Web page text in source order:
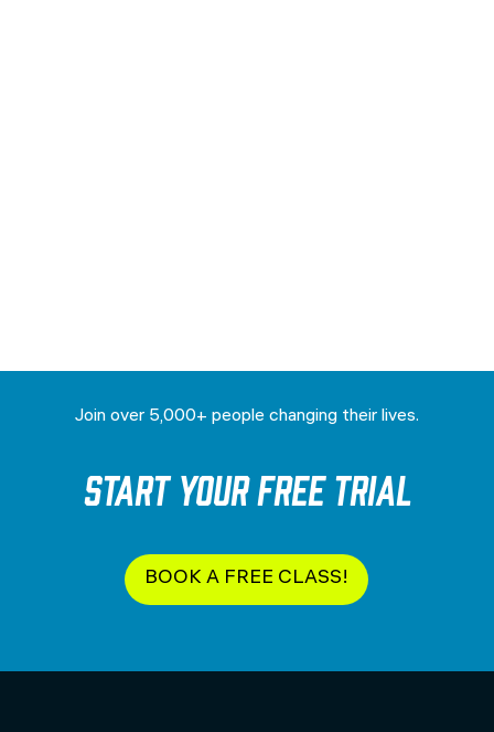
Join over 5,000+ people changing their lives.
Start your Free Trial
BOOK A FREE CLASS!